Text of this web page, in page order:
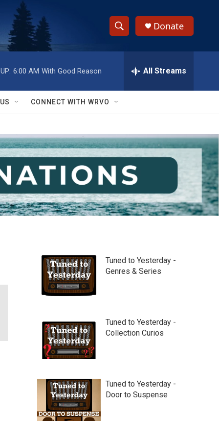
S
h
w
S
e
a
r
c
h
e
h
Q
y
Donate
6:00 AM With Good Reason All Streams
CONNECT WITH WRVO
Tuned to Yesterday -
Genres & Series
Tuned to Yesterday -
Collection Curios
Tuned to Yesterday -
Door to Suspense